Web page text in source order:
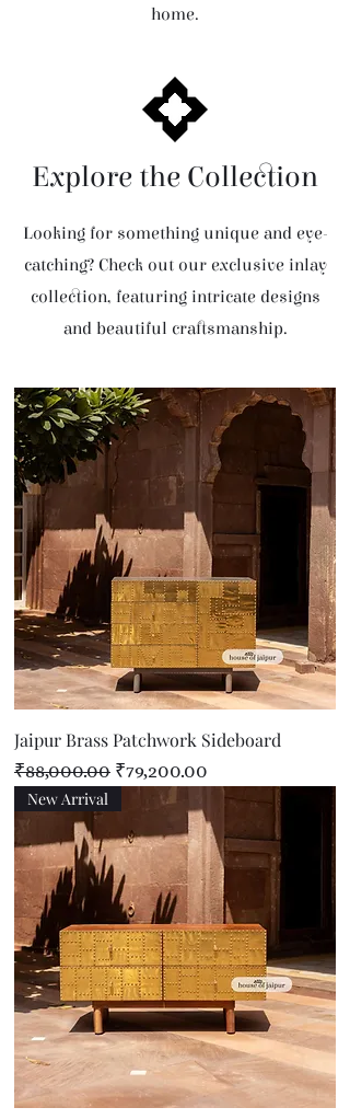
home.
Explore the Collection
Looking for something unique and eye-
catching? Check out our exclusive inlay
collection, featuring intricate designs
and beautiful craftsmanship.
Jaipur Brass Patchwork Sideboard
Regular Price
₹88,000.00 Sale Price
₹79,200.00
New Arrival